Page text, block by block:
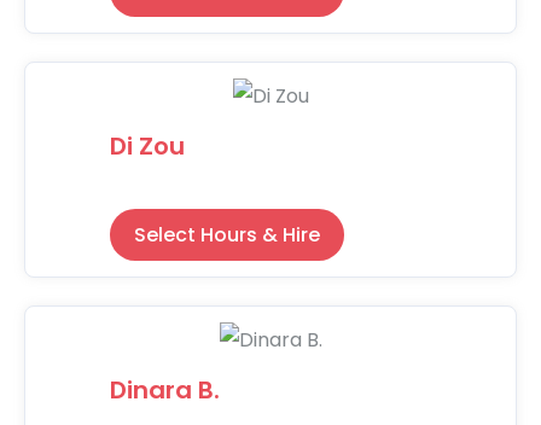
Di Zou
Select Hours & Hire
Dinara B.